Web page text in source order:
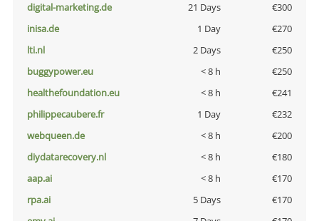
digital-marketing.de
21 Days
€300
inisa.de
1 Day
€270
lti.nl
2 Days
€250
buggypower.eu
< 8 h
€250
healthefoundation.eu
< 8 h
€241
philippecaubere.fr
1 Day
€232
webqueen.de
< 8 h
€200
diydatarecovery.nl
< 8 h
€180
aap.ai
< 8 h
€170
rpa.ai
5 Days
€170